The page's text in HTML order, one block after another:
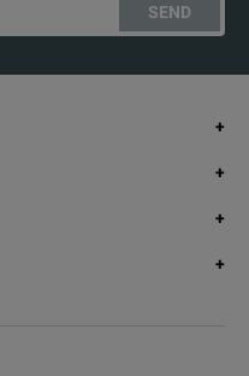
SEND